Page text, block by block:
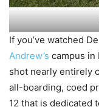
If you’ve watched
Andrew’s campus
shot nearly entirely
all-boarding, coed
12 that is dedicated